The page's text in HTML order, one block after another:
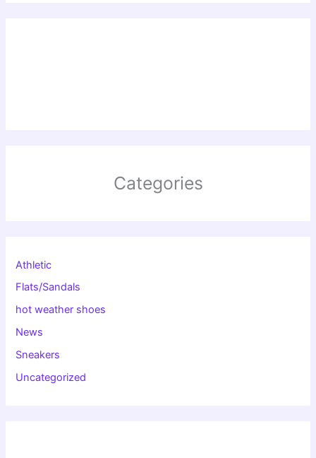
Categories
Athletic
Flats/Sandals
hot weather shoes
News
Sneakers
Uncategorized